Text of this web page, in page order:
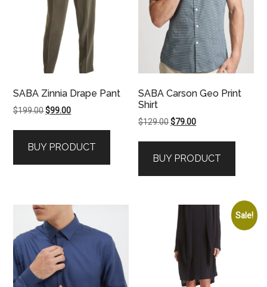
SABA Zinnia Drape Pant
$199.00Original
$199.00.
$99.00Current
$99.00.
BUY PRODUCT
SABA Carson Geo Print
Shirt
$129.00Original
$129.00.
$79.00Current
$79.00.
BUY PRODUCT
Sale!